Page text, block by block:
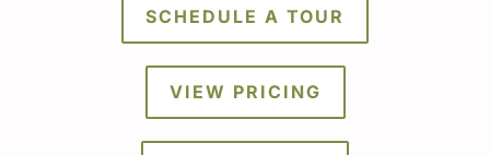
SCHEDULE A TOUR
VIEW PRICING